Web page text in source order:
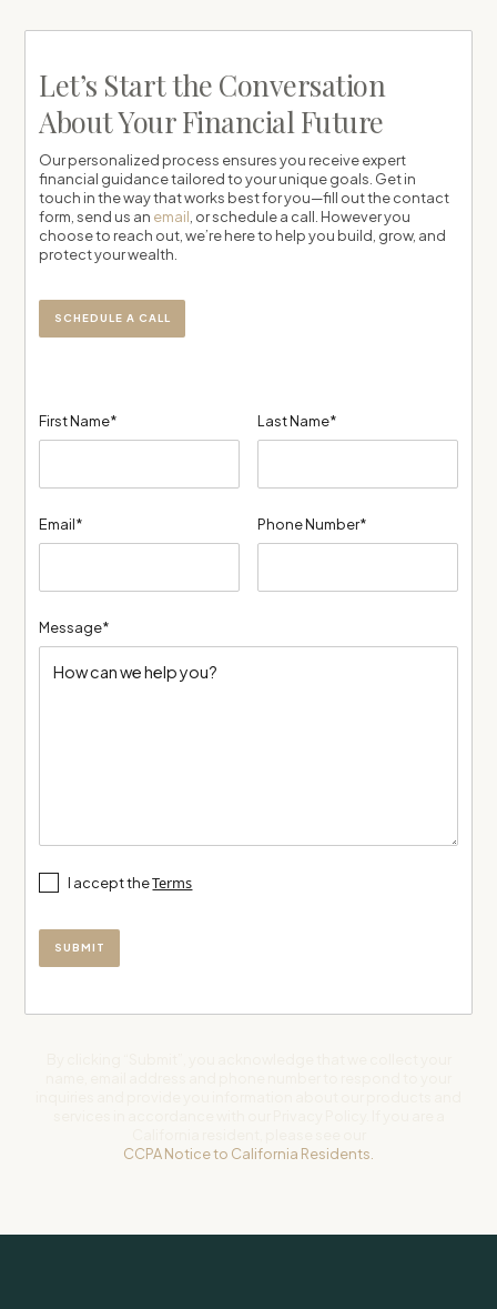
Let’s Start the Conversation
About Your Financial Future
Our personalized process ensures you receive expert
financial guidance tailored to your unique goals. Get in
touch in the way that works best for you—fill out the contact
form, send us an email , or schedule a call. However you
choose to reach out, we’re here to help you build, grow, and
protect your wealth.
SCHEDULE A CALL
First Name* Last Name*
Email* Phone Number*
Message*
I accept theTerms
CCPA Notice to California Residents.